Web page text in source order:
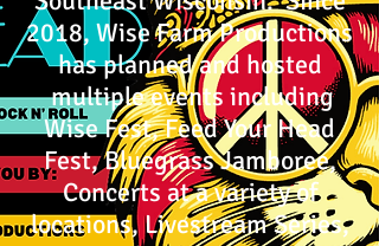
2018, Wise Farm Productions
has planned and hosted
multiple events including
Wise Fest, Feed Your Head
Fest, Bluegrass Jamboree,
Concerts at a variety of
locations, Livestream Series,